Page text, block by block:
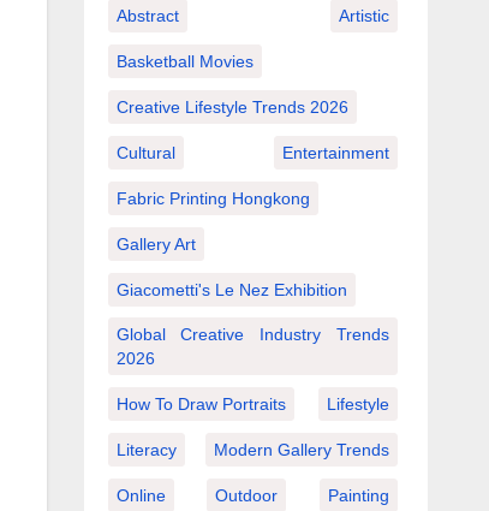
Abstract Artistic
Basketball Movies
Creative Lifestyle Trends 2026
Cultural Entertainment
Fabric Printing Hongkong
Gallery Art
Giacometti's Le Nez Exhibition
Global Creative Industry Trends
2026
How To Draw Portraits Lifestyle
Literacy Modern Gallery Trends
Online Outdoor Painting